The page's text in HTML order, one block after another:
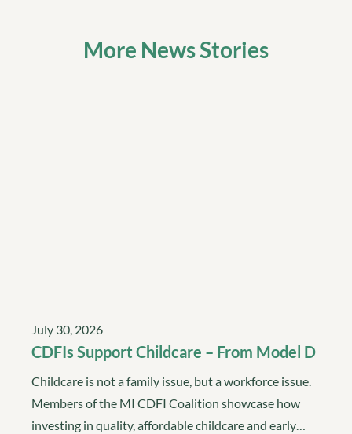
More News Stories
July 30, 2026
CDFIs Support Childcare – From Model D
Childcare is not a family issue, but a workforce issue.
Members of the MI CDFI Coalition showcase how
investing in quality, affordable childcare and early…